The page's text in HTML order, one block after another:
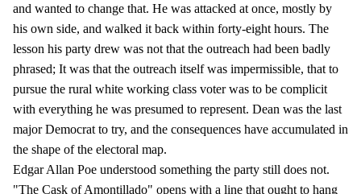
and wanted to change that. He was attacked at once, mostly by
his own side, and walked it back within forty-eight hours. The
lesson his party drew was not that the outreach had been badly
phrased; It was that the outreach itself was impermissible, that to
pursue the rural white working class voter was to be complicit
with everything he was presumed to represent. Dean was the last
major Democrat to try, and the consequences have accumulated in
the shape of the electoral map.
Edgar Allan Poe understood something the party still does not.
"The Cask of Amontillado" opens with a line that ought to hang